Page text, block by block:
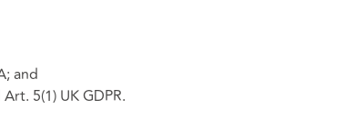
and
5(1) UK GDPR.